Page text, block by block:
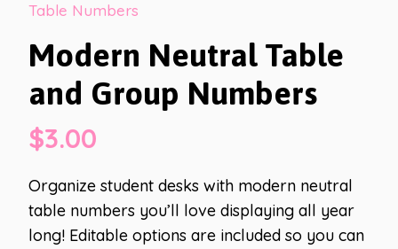
Table Numbers
Modern Neutral Table
and Group Numbers
$3.00
Organize student desks with modern neutral
table numbers you’ll love displaying all year
long! Editable options are included so you can